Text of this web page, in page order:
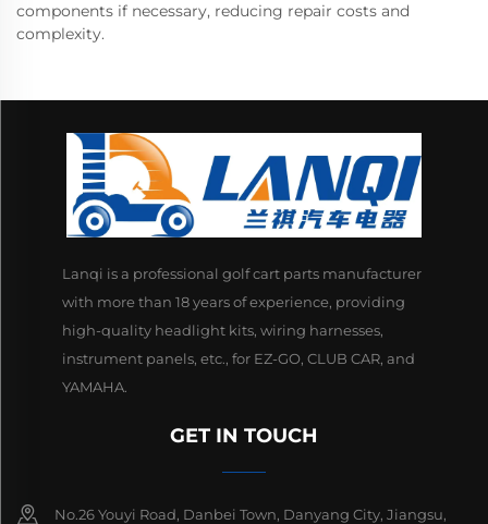
components if necessary, reducing repair costs and
complexity.
Lanqi is a professional golf cart parts manufacturer
with more than 18 years of experience, providing
high-quality headlight kits, wiring harnesses,
instrument panels, etc., for EZ-GO, CLUB CAR, and
YAMAHA.
GET IN TOUCH
No.26 Youyi Road, Danbei Town, Danyang City, Jiangsu,